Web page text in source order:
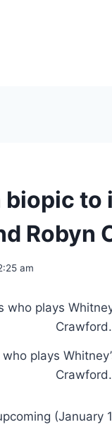
Robyn
am
plays
Crawford.